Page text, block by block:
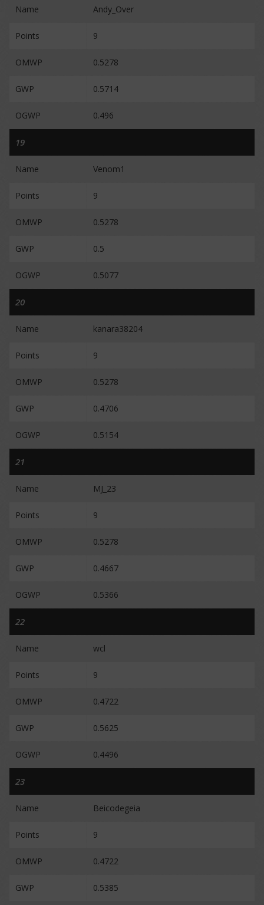
Name Andy_Over
Points 9
OMWP 0.5278
GWP 0.5714
OGWP 0.496
19
Name Venom1
Points 9
OMWP 0.5278
GWP 0.5
OGWP 0.5077
20
Name kanara38204
Points 9
OMWP 0.5278
GWP 0.4706
OGWP 0.5154
21
Name MJ_23
Points 9
OMWP 0.5278
GWP 0.4667
OGWP 0.5366
22
Name wcl
Points 9
OMWP 0.4722
GWP 0.5625
OGWP 0.4496
23
Name Beicodegeia
Points 9
OMWP 0.4722
GWP 0.5385